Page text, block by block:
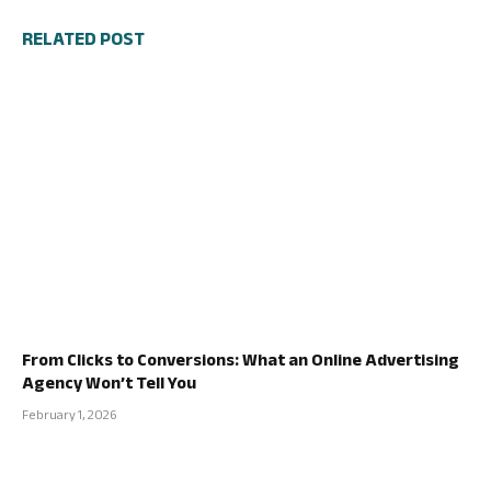
RELATED POST
From Clicks to Conversions: What an Online Advertising
Agency Won’t Tell You
February 1, 2026